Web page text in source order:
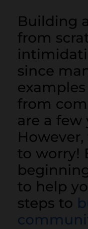
Building
from
since
from
are a few
to worry!
to help
steps to